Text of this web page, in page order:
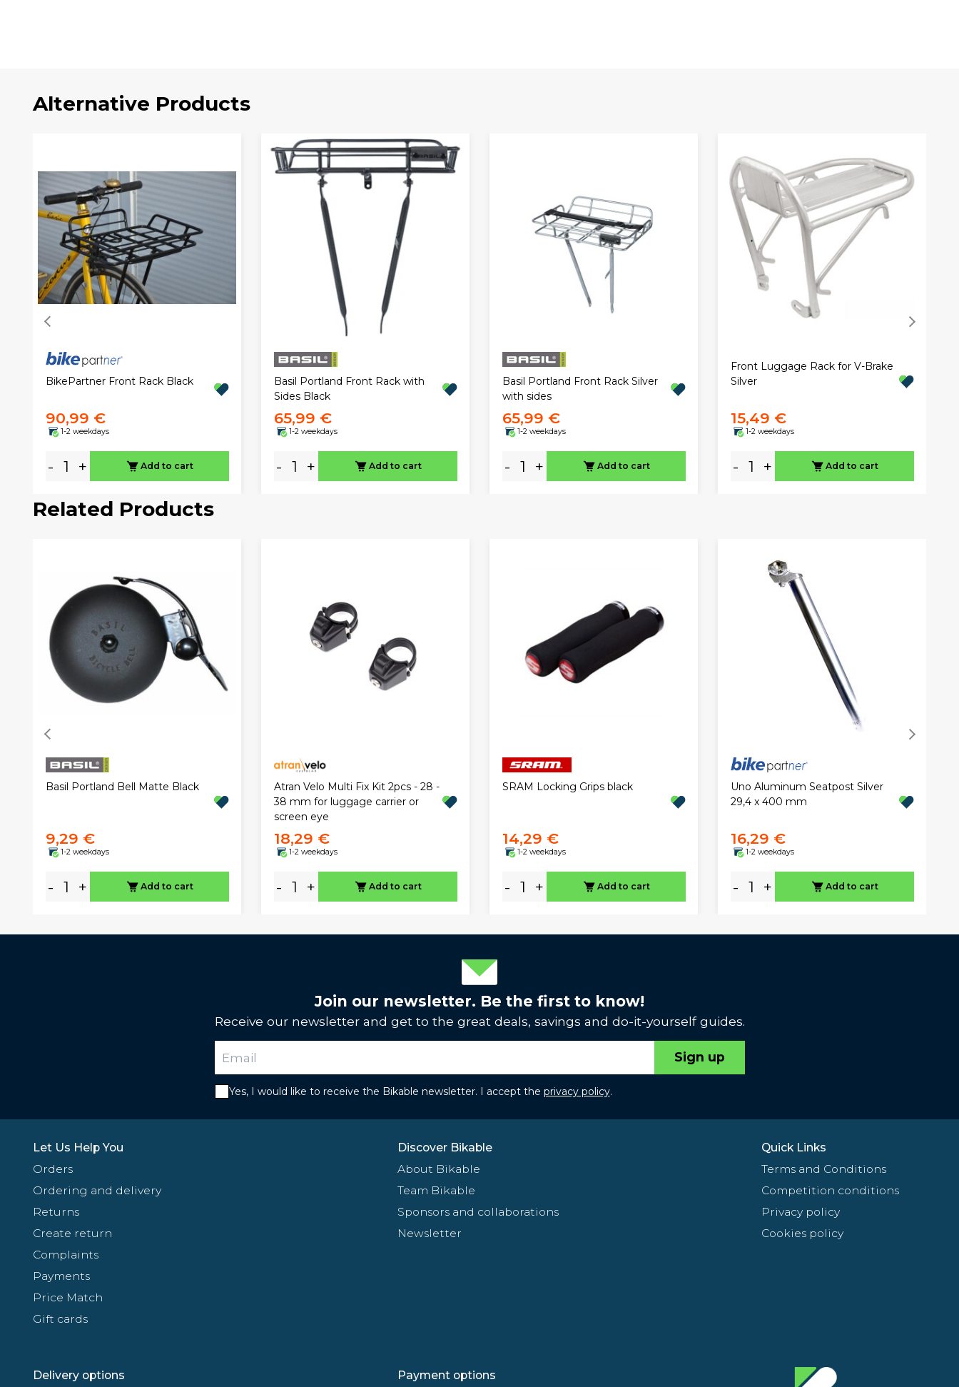
Alternative Products
BikePartner Front Rack Black
90,99 €
1-2 weekdays
- + Add to cart
Basil Portland Front Rack with
Sides Black
65,99 €
1-2 weekdays
- + Add to cart
Basil Portland Front Rack Silver
with sides
65,99 €
1-2 weekdays
- + Add to cart
Front Luggage Rack for V-Brake
Silver
15,49 €
1-2 weekdays
- + Add to cart
Related Products
Basil Portland Bell Matte Black
9,29 €
1-2 weekdays
- + Add to cart
Atran Velo Multi Fix Kit 2pcs - 28 -
38 mm for luggage carrier or
screen eye
18,29 €
1-2 weekdays
- + Add to cart
SRAM Locking Grips black
14,29 €
1-2 weekdays
- + Add to cart
Uno Aluminum Seatpost Silver
29,4 x 400 mm
16,29 €
1-2 weekdays
- + Add to cart
Join our newsletter. Be the first to know!
Receive our newsletter and get to the great deals, savings and do-it-yourself guides.
Sign up
Yes, I would like to receive the Bikable newsletter. I accept the privacy policy.
Let Us Help You
Orders
Ordering and delivery
Returns
Create return
Complaints
Payments
Price Match
Gift cards
Discover Bikable
About Bikable
Team Bikable
Sponsors and collaborations
Newsletter
Quick Links
Terms and Conditions
Competition conditions
Privacy policy
Cookies policy
Delivery options Payment options